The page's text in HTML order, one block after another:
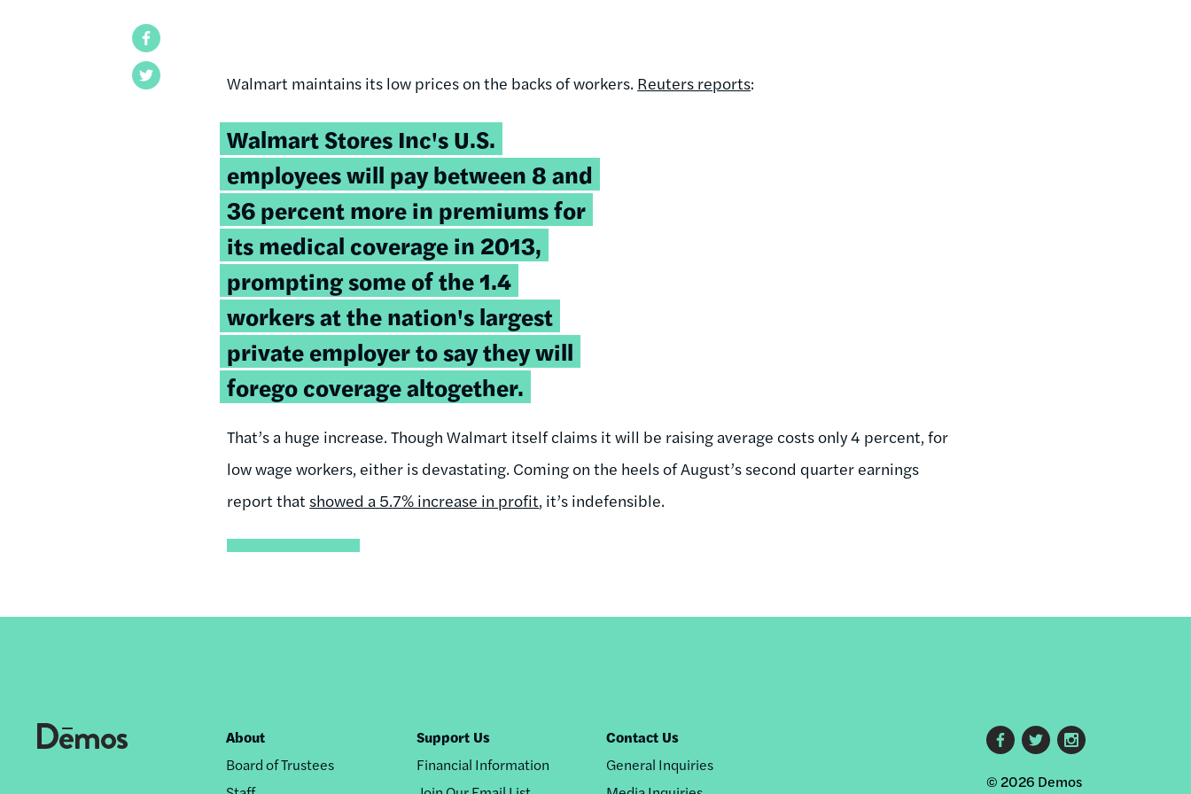
Walmart maintains its low prices on the backs of workers. Reuters reports:
Walmart Stores Inc's U.S.
employees will pay between 8 and
36 percent more in premiums for
its medical coverage in 2013,
prompting some of the 1.4
workers at the nation's largest
private employer to say they will
forego coverage altogether.
That’s a huge increase. Though Walmart itself claims it will be raising average costs only 4 percent, for
low wage workers, either is devastating. Coming on the heels of August’s second quarter earnings
report that showed a 5.7% increase in profit, it’s indefensible.
Footer
About
Board of Trustees
Support Us
Financial Information
Contact Us
General Inquiries
Footer
© 2026 Demos